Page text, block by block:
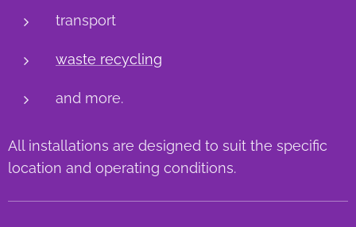
transport
waste recycling
and more.
All installations are designed to suit the specific
location and operating conditions.